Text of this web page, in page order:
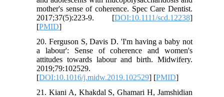
mother's sense of coherence. Spec Care Dentist.
2017;37(5):223-9. [DOI:10.1111/scd.12238]
[PMID]
20. Ferguson S, Davis D. 'I'm having a baby not
a labour': Sense of coherence and women's
attitudes towards labour and birth. Midwifery.
2019;79:102529.
[DOI:10.1016/j.midw.2019.102529] [PMID]
21. Kiani A, Khakdal S, Ghamari H, Jamshidian